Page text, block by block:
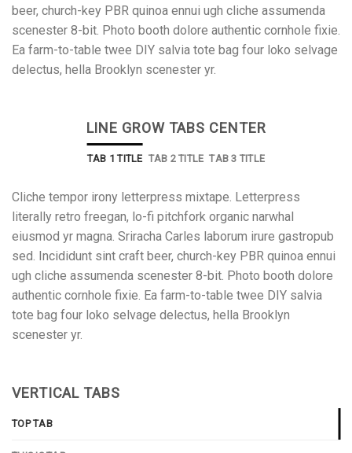
beer, church-key PBR quinoa ennui ugh cliche assumenda
scenester 8-bit. Photo booth dolore authentic cornhole fixie.
Ea farm-to-table twee DIY salvia tote bag four loko selvage
delectus, hella Brooklyn scenester yr.
LINE GROW TABS CENTER
TAB 1 TITLE TAB 2 TITLE TAB 3 TITLE
Cliche tempor irony letterpress mixtape. Letterpress
literally retro freegan, lo-fi pitchfork organic narwhal
eiusmod yr magna. Sriracha Carles laborum irure gastropub
sed. Incididunt sint craft beer, church-key PBR quinoa ennui
ugh cliche assumenda scenester 8-bit. Photo booth dolore
authentic cornhole fixie. Ea farm-to-table twee DIY salvia
tote bag four loko selvage delectus, hella Brooklyn
scenester yr.
VERTICAL TABS
TOP TAB